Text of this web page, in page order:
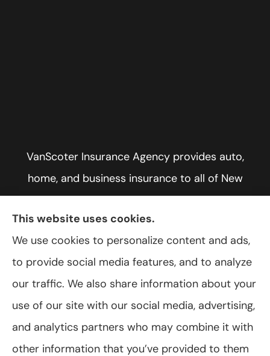
VanScoter Insurance Agency provides auto,
home, and business insurance to all of New
York, including Rochester, Greece, and Hilton.
© Copyright 2026, VanScoter Insurance Agency Privacy Statement
This website uses cookies.
We use cookies to personalize content and ads,
to provide social media features, and to analyze
our traffic. We also share information about your
use of our site with our social media, advertising,
and analytics partners who may combine it with
other information that you’ve provided to them